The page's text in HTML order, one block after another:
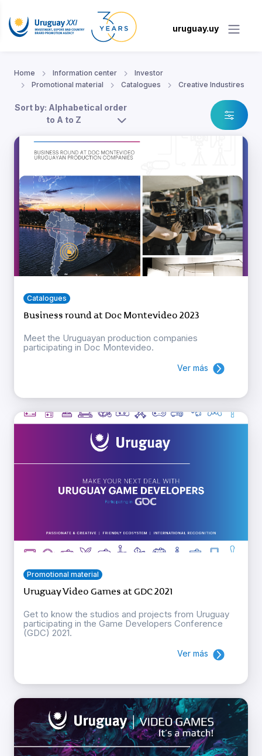
uruguay.uy
Home Information center
Investor
Promotional material
Catalogues Creative Industires
Sort by: Alphabetical order
to A to Z
Catalogues
Business round at Doc Montevideo 2023
Meet the Uruguayan production companies
participating in Doc Montevideo.
Ver más
Promotional material
Uruguay Video Games at GDC 2021
Get to know the studios and projects from Uruguay
participating in the Game Developers Conference
(GDC) 2021.
Ver más